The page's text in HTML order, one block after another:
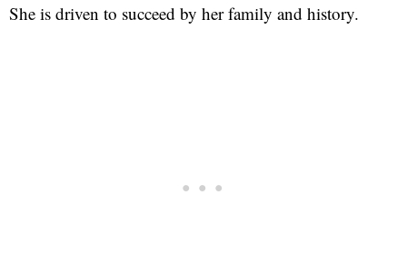
She is driven to succeed by her family and history.